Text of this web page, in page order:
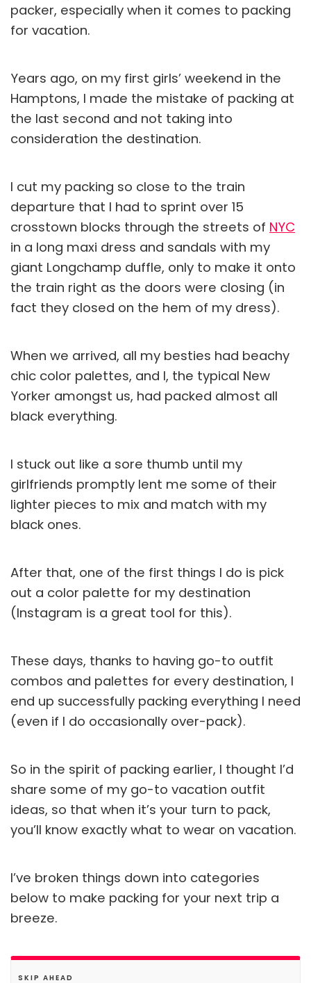
packer, especially when it comes to packing
for vacation.
Years ago, on my first girls’ weekend in the
Hamptons, I made the mistake of packing at
the last second and not taking into
consideration the destination.
I cut my packing so close to the train
departure that I had to sprint over 15
crosstown blocks through the streets of NYC
in a long maxi dress and sandals with my
giant Longchamp duffle, only to make it onto
the train right as the doors were closing (in
fact they closed on the hem of my dress).
When we arrived, all my besties had beachy
chic color palettes, and I, the typical New
Yorker amongst us, had packed almost all
black everything.
I stuck out like a sore thumb until my
girlfriends promptly lent me some of their
lighter pieces to mix and match with my
black ones.
After that, one of the first things I do is pick
out a color palette for my destination
(Instagram is a great tool for this).
These days, thanks to having go-to outfit
combos and palettes for every destination, I
end up successfully packing everything I need
(even if I do occasionally over-pack).
So in the spirit of packing earlier, I thought I’d
share some of my go-to vacation outfit
ideas, so that when it’s your turn to pack,
you’ll know exactly what to wear on vacation.
I’ve broken things down into categories
below to make packing for your next trip a
breeze.
SKIP AHEAD